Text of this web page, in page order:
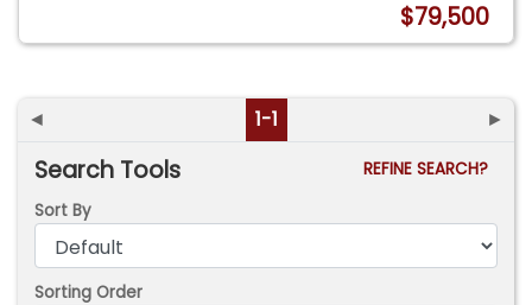
$79,500
◄ 1-1 ►
Search Tools
REFINE SEARCH?
Sort By
Sorting Order